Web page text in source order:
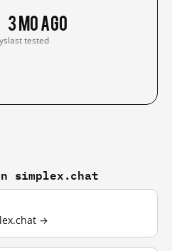
3 mo ago
last tested
simplex.chat
→